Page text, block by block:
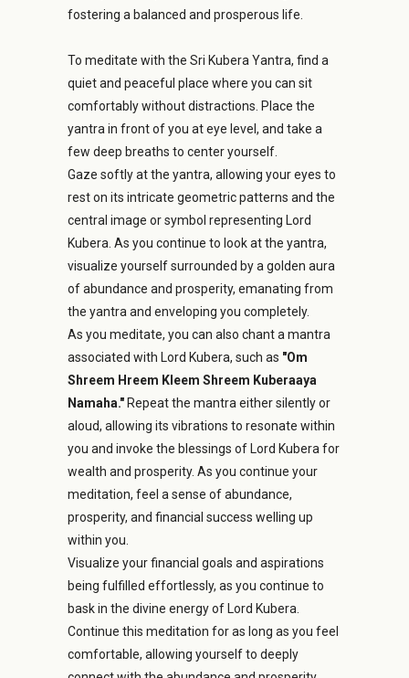
fostering a balanced and prosperous life.
To meditate with the Sri Kubera Yantra, find a
quiet and peaceful place where you can sit
comfortably without distractions. Place the
yantra in front of you at eye level, and take a
few deep breaths to center yourself.
Gaze softly at the yantra, allowing your eyes to
rest on its intricate geometric patterns and the
central image or symbol representing Lord
Kubera. As you continue to look at the yantra,
visualize yourself surrounded by a golden aura
of abundance and prosperity, emanating from
the yantra and enveloping you completely.
As you meditate, you can also chant a mantra
associated with Lord Kubera, such as "Om
Shreem Hreem Kleem Shreem Kuberaaya
Namaha." Repeat the mantra either silently or
aloud, allowing its vibrations to resonate within
you and invoke the blessings of Lord Kubera for
wealth and prosperity. As you continue your
meditation, feel a sense of abundance,
prosperity, and financial success welling up
within you.
Visualize your financial goals and aspirations
being fulfilled effortlessly, as you continue to
bask in the divine energy of Lord Kubera.
Continue this meditation for as long as you feel
comfortable, allowing yourself to deeply